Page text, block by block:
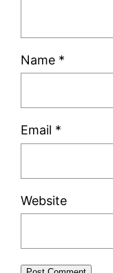
Name *
Email *
Website